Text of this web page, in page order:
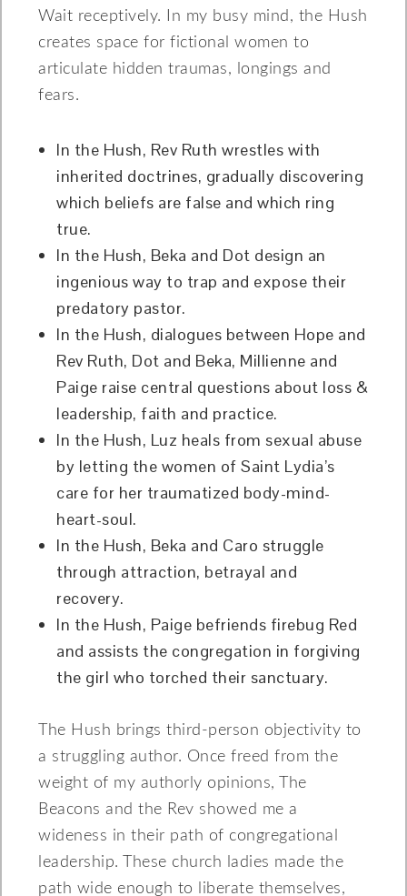
Wait receptively. In my busy mind, the Hush
creates space for fictional women to
articulate hidden traumas, longings and
fears.
In the Hush, Rev Ruth wrestles with
inherited doctrines, gradually discovering
which beliefs are false and which ring
true.
In the Hush, Beka and Dot design an
ingenious way to trap and expose their
predatory pastor.
In the Hush, dialogues between Hope and
Rev Ruth, Dot and Beka, Millienne and
Paige raise central questions about loss &
leadership, faith and practice.
In the Hush, Luz heals from sexual abuse
by letting the women of Saint Lydia’s
care for her traumatized body-mind-
heart-soul.
In the Hush, Beka and Caro struggle
through attraction, betrayal and
recovery.
In the Hush, Paige befriends firebug Red
and assists the congregation in forgiving
the girl who torched their sanctuary.
The Hush brings third-person objectivity to
a struggling author. Once freed from the
weight of my authorly opinions, The
Beacons and the Rev showed me a
wideness in their path of congregational
leadership. These church ladies made the
path wide enough to liberate themselves,